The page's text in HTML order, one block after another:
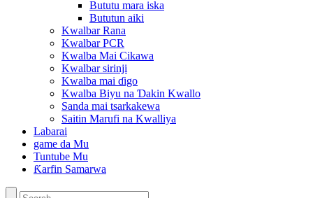
Bututu mara iska
Bututun aiki
Kwalbar Rana
Kwalbar PCR
Kwalba Mai Cikawa
Kwalbar sirinji
Kwalba mai ɗigo
Kwalba Biyu na Ɗakin Kwallo
Sanda mai tsarkakewa
Saitin Marufi na Kwalliya
Labarai
game da Mu
Tuntube Mu
Ƙarfin Samarwa